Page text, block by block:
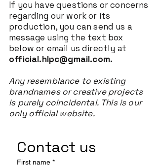
If you have questions or concerns
regarding our work or its
production, you can send us a
message using the text box
below or email us directly at
official.hlpc@gmail.com.
Any resemblance to existing
brandnames or creative projects
is purely coincidental. This is our
only official website.
Contact us
First name *